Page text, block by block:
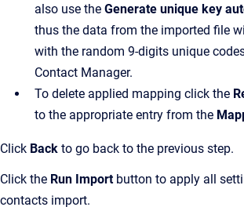
also use the Generate unique key
thus the data from the imported file
with the random 9-digits unique
Contact Manager.
To delete applied mapping click the
to the appropriate entry from the
Click Back to go back to the previous step.
Click the Run Importbutton to apply all
contacts import.